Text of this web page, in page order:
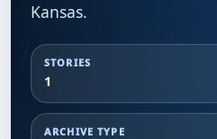
Kansas.
STORIES
1
ARCHIVE TYPE